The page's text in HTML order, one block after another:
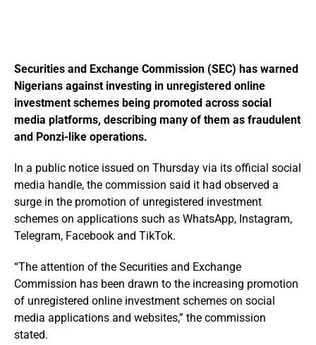
Securities and Exchange Commission (SEC) has warned
Nigerians against investing in unregistered online
investment schemes being promoted across social
media platforms, describing many of them as fraudulent
and Ponzi-like operations.
In a public notice issued on Thursday via its official social
media handle, the commission said it had observed a
surge in the promotion of unregistered investment
schemes on applications such as WhatsApp, Instagram,
Telegram, Facebook and TikTok.
“The attention of the Securities and Exchange
Commission has been drawn to the increasing promotion
of unregistered online investment schemes on social
media applications and websites,” the commission
stated.